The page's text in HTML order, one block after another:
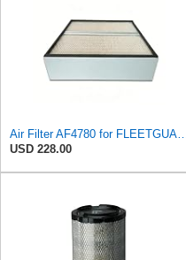
USD 228.00